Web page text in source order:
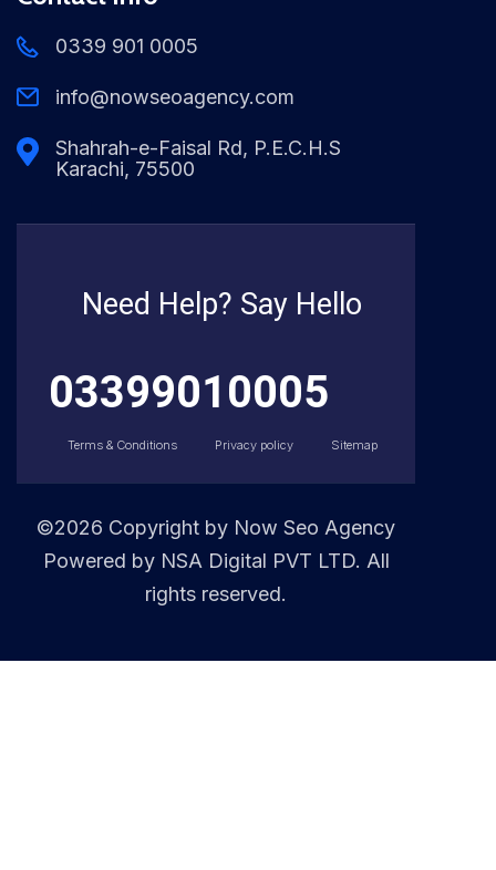
0339 901 0005
info@nowseoagency.com
Shahrah-e-Faisal Rd, P.E.C.H.S
Karachi, 75500
Need Help? Say Hello
03399010005
Terms & Conditions Privacy policy Sitemap
©2026 Copyright by Now Seo Agency
Powered by NSA Digital PVT LTD. All
rights reserved.